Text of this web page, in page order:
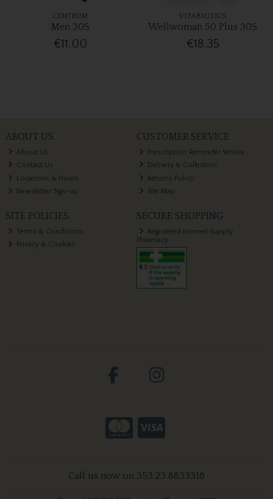
CENTRUM
Men 30S
€11.00
VITABIOTICS
Wellwoman 50 Plus 30S
€18.35
ABOUT US
About Us
Contact Us
Locations & Hours
Newsletter Sign-up
CUSTOMER SERVICE
Prescription Reminder Service
Delivery & Collection
Returns Policy
Site Map
SITE POLICIES
Terms & Conditions
Privacy & Cookies
SECURE SHOPPING
Registered Internet Supply
Pharmacy
Call us now on 353 23 8833318